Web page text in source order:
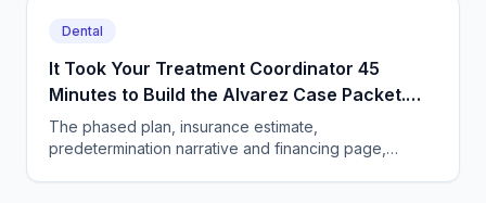
Dental
It Took Your Treatment Coordinator 45
Minutes to Build the Alvarez Case Packet.
Now You Assign the Outcome Instead.
The phased plan, insurance estimate,
predetermination narrative and financing page,